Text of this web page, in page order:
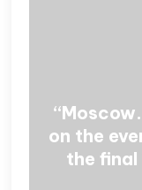
on the
the final